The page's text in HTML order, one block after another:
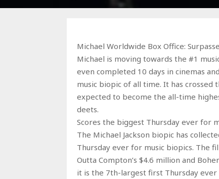
Michael Worldwide Box Office:
Michael is moving towards the #1
even completed 10 days in cinemas
music biopic of all time. It has
expected to become the all-time
deets.
Scores the biggest Thursday ever for
The Michael Jackson biopic has
Thursday ever for music biopics. The
Outta Compton’s $4.6 million and
it is the 7th-largest first Thursday